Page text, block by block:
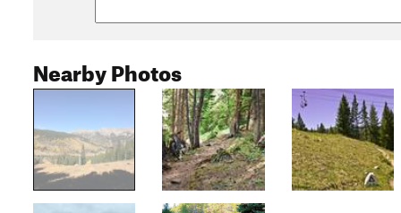
Nearby Photos